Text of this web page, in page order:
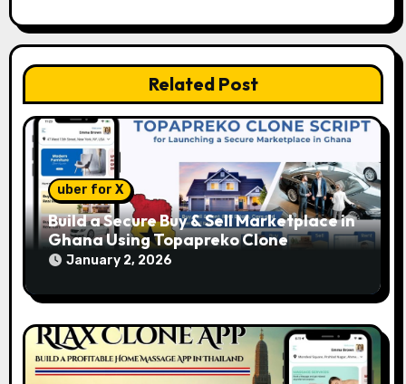
o
n
Related Post
uber for X
Build a Secure Buy & Sell Marketplace in
Ghana Using Topapreko Clone
January 2, 2026